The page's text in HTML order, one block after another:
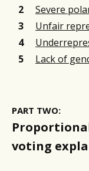
Severe
Unfair
Lack of
PART TWO:
voting